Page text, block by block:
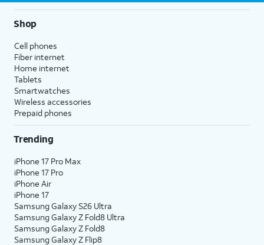
Shop
Cell phones
Fiber internet
Home internet
Tablets
Smartwatches
Wireless accessories
Prepaid phones
Trending
iPhone 17 Pro Max
iPhone 17 Pro
iPhone Air
iPhone 17
Samsung Galaxy S26 Ultra
Samsung Galaxy Z Fold8 Ultra
Samsung Galaxy Z Fold8
Samsung Galaxy Z Flip8